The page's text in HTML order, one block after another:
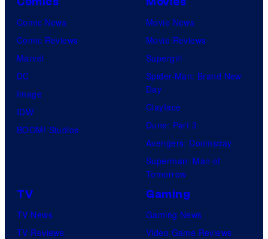
Comic News
Comic Reviews
Marvel
DC
Image
IDW
BOOM! Studios
Movie News
Movie Reviews
Supergirl
Spider-Man: Brand New
Day
Clayface
Dune: Part 3
Avengers: Doomsday
Superman: Man of
Tomorrow
TV
TV News
TV Reviews
Gaming
Gaming News
Video Game Reviews